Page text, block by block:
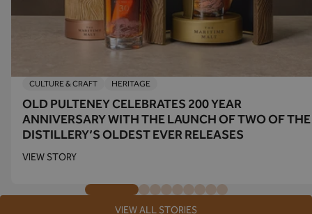
CULTURE & CRAFT HERITAGE
OLD PULTENEY CELEBRATES 200 YEAR
ANNIVERSARY WITH THE LAUNCH OF TWO OF THE
DISTILLERY’S OLDEST EVER RELEASES
VIEW STORY
VIEW ALL STORIES